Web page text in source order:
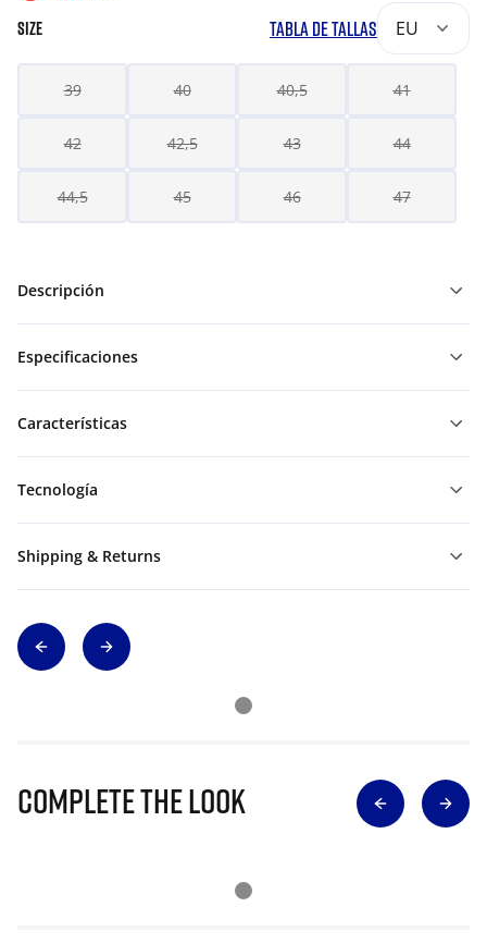
SIZE TABLA DE TALLAS EU
39 40 40,5 41
42 42,5 43 44
44,5 45 46 47
Descripción
Especificaciones
Características
Tecnología
Shipping & Returns
Complete The Look